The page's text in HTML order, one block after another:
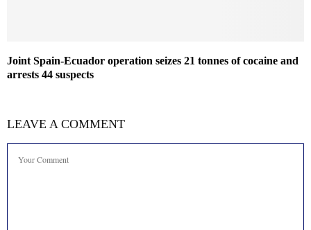
Joint Spain-Ecuador operation seizes 21 tonnes of cocaine and
arrests 44 suspects
LEAVE A COMMENT